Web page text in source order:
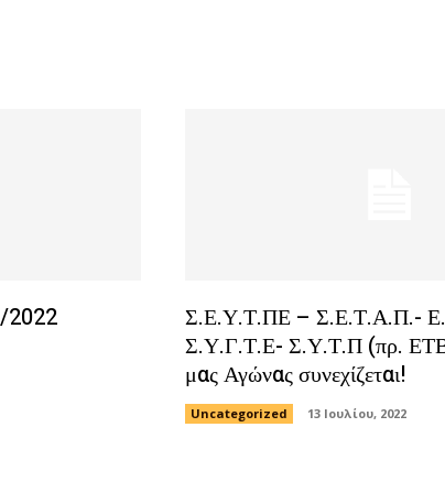
Σ.Ε.Υ.Τ.ΠΕ – Σ.Ε.Τ.Α.Π.-
Σ.Υ.Γ.Τ.Ε- Σ.Υ.Τ.Π (πρ.
μας Αγώνας συνεχίζεται!
Uncategorized 13 Ιουλίου, 2022